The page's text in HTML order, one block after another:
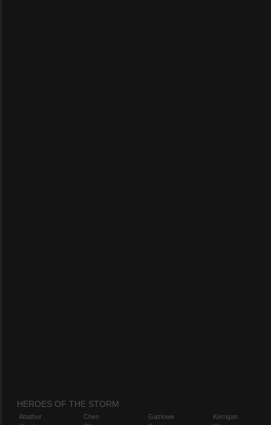
HEROES OF THE STORM
Abathur
Chen
Gazlowe
Kerrigan